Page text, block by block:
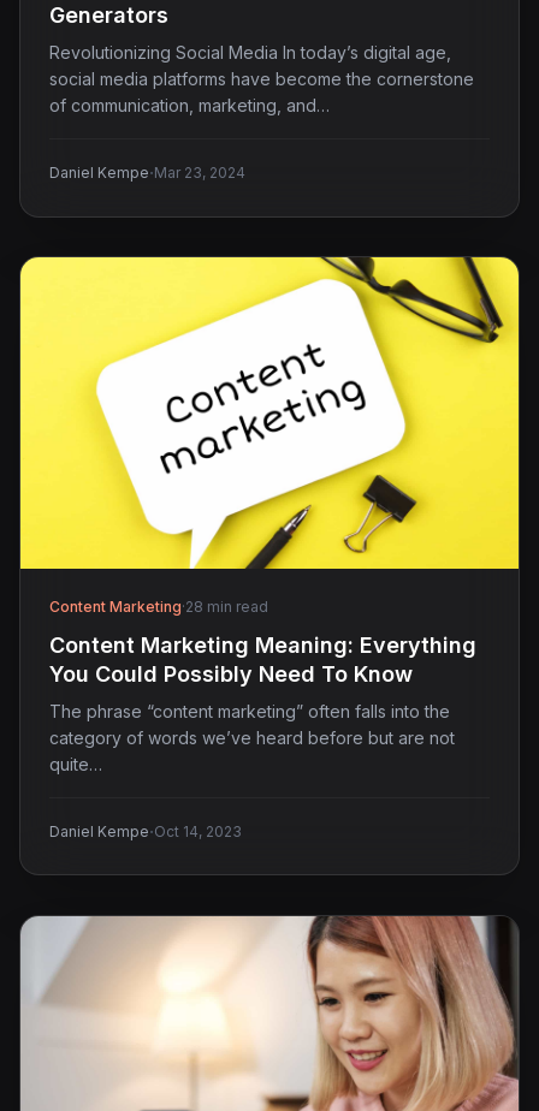
Generators
Revolutionizing Social Media In today’s digital age,
social media platforms have become the cornerstone
of communication, marketing, and…
Daniel Kempe·Mar 23, 2024
Content Marketing·28 min read
Content Marketing Meaning: Everything
You Could Possibly Need To Know
The phrase “content marketing” often falls into the
category of words we’ve heard before but are not
quite…
Daniel Kempe·Oct 14, 2023